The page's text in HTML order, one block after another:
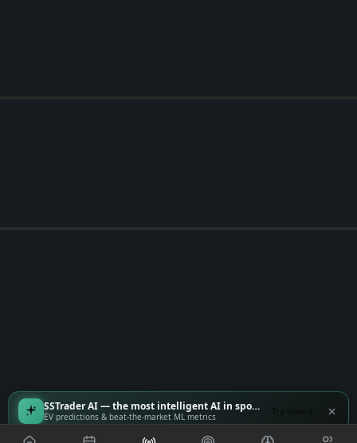
SSTrader AI — the most intelligent AI in sports
EV predictions & beat-the-market ML metrics